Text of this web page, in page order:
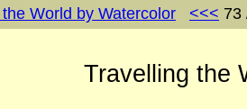
World by Watercolor <<< 73
Travelling the